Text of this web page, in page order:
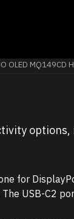
OLED MQ149CD
for
USB-C2